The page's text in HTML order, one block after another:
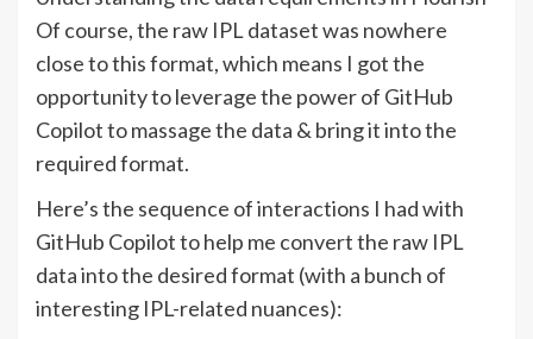
Of course, the raw IPL dataset was nowhere
close to this format, which means I got the
opportunity to leverage the power of GitHub
Copilot to massage the data & bring it into the
required format.
Here’s the sequence of interactions I had with
GitHub Copilot to help me convert the raw IPL
data into the desired format (with a bunch of
interesting IPL-related nuances):